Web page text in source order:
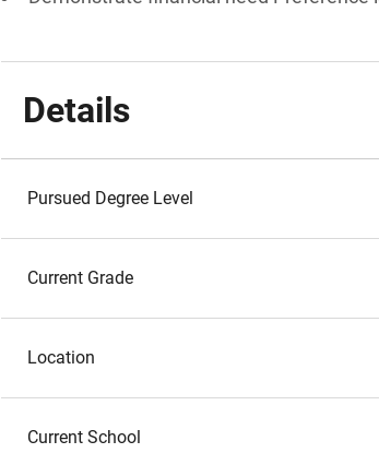
Details
Pursued Degree Level
Current Grade
Location
Current School